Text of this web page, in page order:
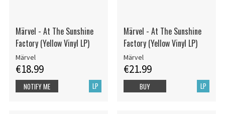
Märvel - At The Sunshine
Factory (Yellow Vinyl LP)
Märvel
€18.99
LP
NOTIFY ME
Märvel - At The Sunshine
Factory (Yellow Vinyl LP)
Märvel
€21.99
LP
BUY